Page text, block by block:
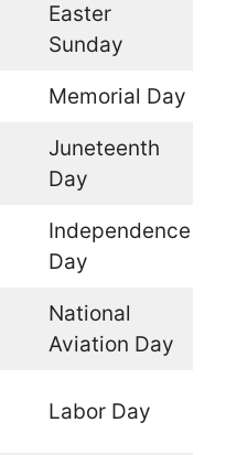
Easter
Sunday
Memorial Day
Juneteenth
Day
Independence
Day
National
Aviation Day
Labor Day